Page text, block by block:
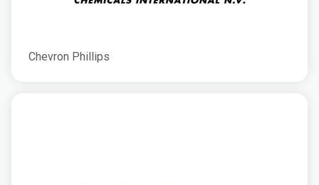
Chevron Phillips